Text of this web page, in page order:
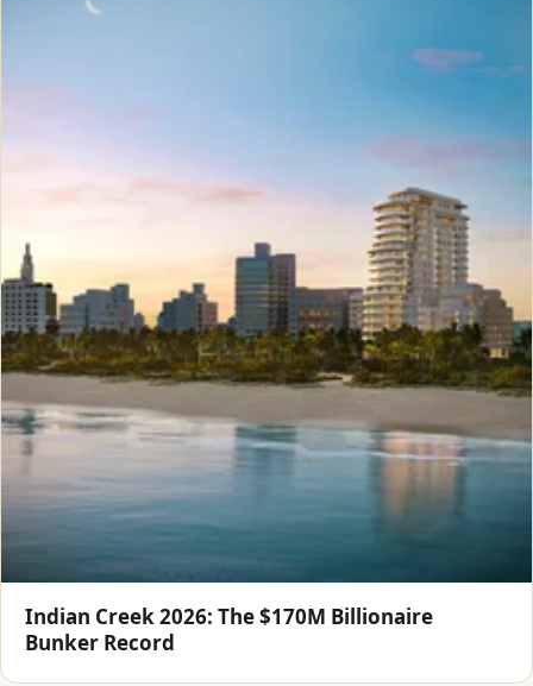
Indian Creek 2026: The $170M Billionaire
Bunker Record